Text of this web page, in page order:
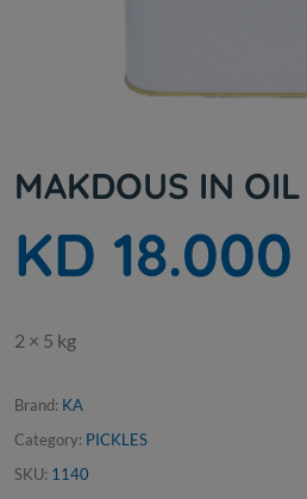
MAKDOUS IN
KD 18.000
2 × 5 kg
Brand: KA
Category: PICKLES
SKU: 1140